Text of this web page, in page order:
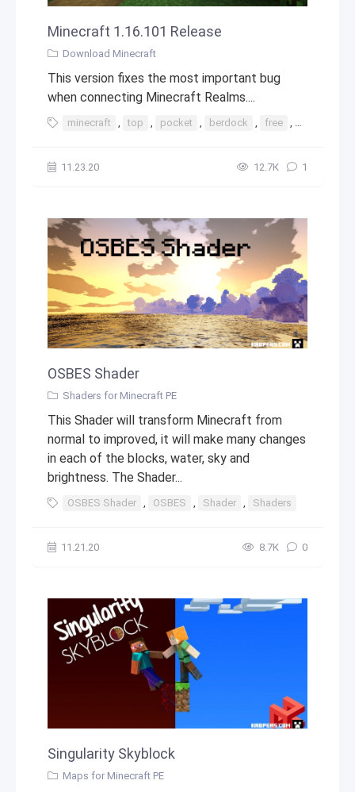
Minecraft 1.16.101 Release
Download Minecraft
This version fixes the most important bug
when connecting Minecraft Realms....
minecraft , top , pocket , berdock , free , minecraft
11.23.20 12.7К 1
OSBES Shader
Shaders for Minecraft PE
This Shader will transform Minecraft from
normal to improved, it will make many changes
in each of the blocks, water, sky and
brightness. The Shader...
OSBES Shader , OSBES , Shader , Shaders
11.21.20 8.7К 0
Singularity Skyblock
Maps for Minecraft PE